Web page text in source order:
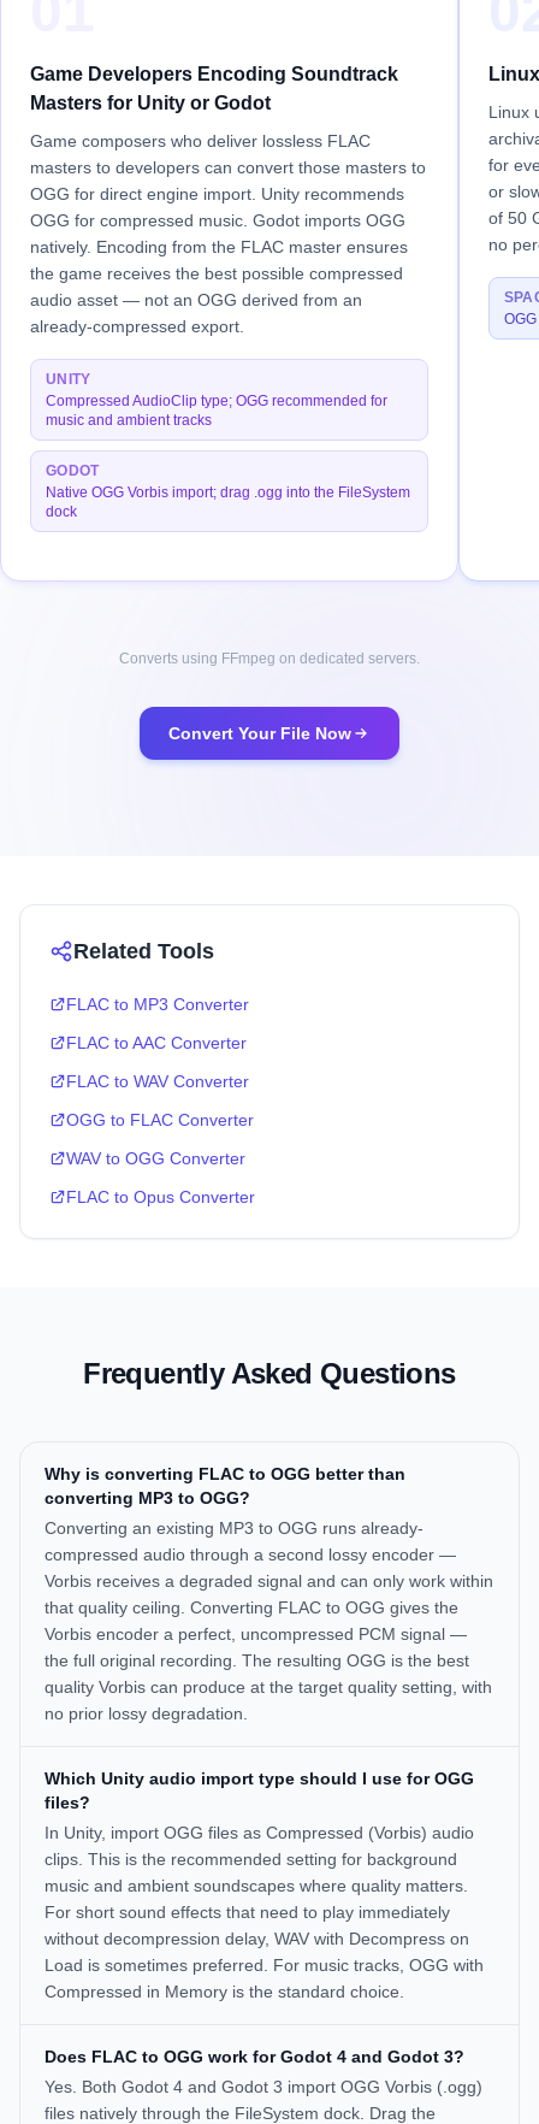
Game Developers Encoding Soundtrack
Masters for Unity or Godot
Game composers who deliver lossless FLAC
masters to developers can convert those masters to
OGG for direct engine import. Unity recommends
OGG for compressed music. Godot imports OGG
natively. Encoding from the FLAC master ensures
the game receives the best possible compressed
audio asset — not an OGG derived from an
already-compressed export.
UNITY
Compressed AudioClip type; OGG recommended for
music and ambient tracks
GODOT
Native OGG Vorbis import; drag .ogg into the FileSystem
dock
Linux
for
or
of 50
no
Converts using FFmpeg on dedicated servers.
Convert Your File Now
Related Tools
FLAC to MP3 Converter
FLAC to AAC Converter
FLAC to WAV Converter
OGG to FLAC Converter
WAV to OGG Converter
FLAC to Opus Converter
Frequently Asked Questions
Why is converting FLAC to OGG better than
converting MP3 to OGG?
Converting an existing MP3 to OGG runs already-
compressed audio through a second lossy encoder —
Vorbis receives a degraded signal and can only work within
that quality ceiling. Converting FLAC to OGG gives the
Vorbis encoder a perfect, uncompressed PCM signal —
the full original recording. The resulting OGG is the best
quality Vorbis can produce at the target quality setting, with
no prior lossy degradation.
Which Unity audio import type should I use for OGG
files?
In Unity, import OGG files as Compressed (Vorbis) audio
clips. This is the recommended setting for background
music and ambient soundscapes where quality matters.
For short sound effects that need to play immediately
without decompression delay, WAV with Decompress on
Load is sometimes preferred. For music tracks, OGG with
Compressed in Memory is the standard choice.
Does FLAC to OGG work for Godot 4 and Godot 3?
Yes. Both Godot 4 and Godot 3 import OGG Vorbis (.ogg)
files natively through the FileSystem dock. Drag the